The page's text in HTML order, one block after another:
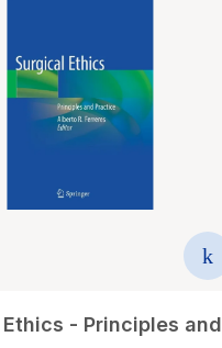
- Principles and